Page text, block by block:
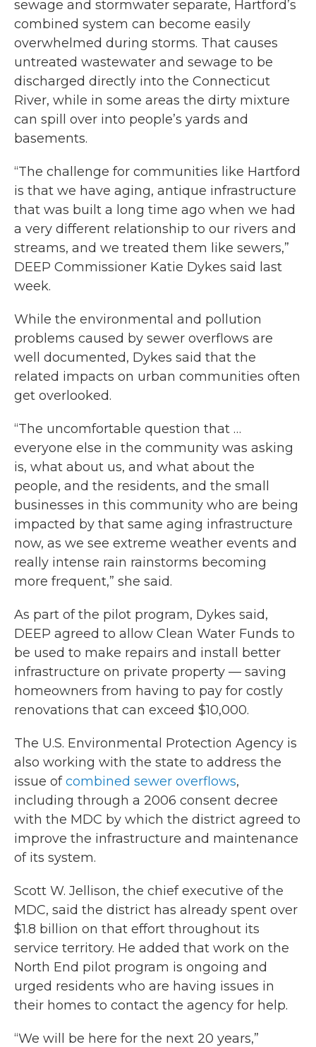
sewage and stormwater separate, Hartford’s
combined system can become easily
overwhelmed during storms. That causes
untreated wastewater and sewage to be
discharged directly into the Connecticut
River, while in some areas the dirty mixture
can spill over into people’s yards and
basements.
“The challenge for communities like Hartford
is that we have aging, antique infrastructure
that was built a long time ago when we had
a very different relationship to our rivers and
streams, and we treated them like sewers,”
DEEP Commissioner Katie Dykes said last
week.
While the environmental and pollution
problems caused by sewer overflows are
well documented, Dykes said that the
related impacts on urban communities often
get overlooked.
“The uncomfortable question that …
everyone else in the community was asking
is, what about us, and what about the
people, and the residents, and the small
businesses in this community who are being
impacted by that same aging infrastructure
now, as we see extreme weather events and
really intense rain rainstorms becoming
more frequent,” she said.
As part of the pilot program, Dykes said,
DEEP agreed to allow Clean Water Funds to
be used to make repairs and install better
infrastructure on private property — saving
homeowners from having to pay for costly
renovations that can exceed $10,000.
The U.S. Environmental Protection Agency is
also working with the state to address the
issue ofcombined sewer overflows,
including through a 2006 consent decree
with the MDC by which the district agreed to
improve the infrastructure and maintenance
of its system.
Scott W. Jellison, the chief executive of the
MDC, said the district has already spent over
$1.8 billion on that effort throughout its
service territory. He added that work on the
North End pilot program is ongoing and
urged residents who are having issues in
their homes to contact the agency for help.
“We will be here for the next 20 years,”